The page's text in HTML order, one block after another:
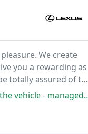
We create
you a rewarding as
totally assured of the
process fantastically and